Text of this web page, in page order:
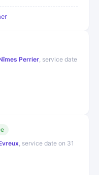
Perrier, service date
, service date on 31